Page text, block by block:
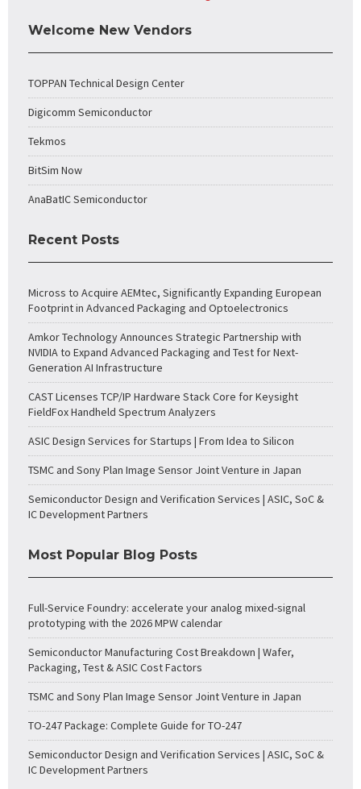
Welcome New Vendors
TOPPAN Technical Design Center
Digicomm Semiconductor
Tekmos
BitSim Now
AnaBatIC Semiconductor
Recent Posts
Micross to Acquire AEMtec, Significantly Expanding European
Footprint in Advanced Packaging and Optoelectronics
Amkor Technology Announces Strategic Partnership with
NVIDIA to Expand Advanced Packaging and Test for Next-
Generation AI Infrastructure
CAST Licenses TCP/IP Hardware Stack Core for Keysight
FieldFox Handheld Spectrum Analyzers
ASIC Design Services for Startups | From Idea to Silicon
TSMC and Sony Plan Image Sensor Joint Venture in Japan
Semiconductor Design and Verification Services | ASIC, SoC &
IC Development Partners
Most Popular Blog Posts
Full-Service Foundry: accelerate your analog mixed-signal
prototyping with the 2026 MPW calendar
Semiconductor Manufacturing Cost Breakdown | Wafer,
Packaging, Test & ASIC Cost Factors
TSMC and Sony Plan Image Sensor Joint Venture in Japan
TO-247 Package: Complete Guide for TO-247
Semiconductor Design and Verification Services | ASIC, SoC &
IC Development Partners